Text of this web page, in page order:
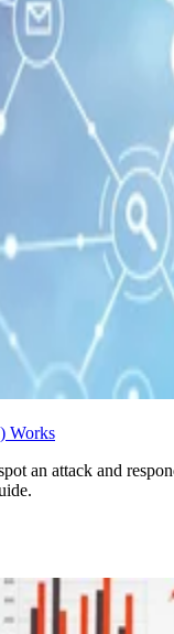
Works
an attack and